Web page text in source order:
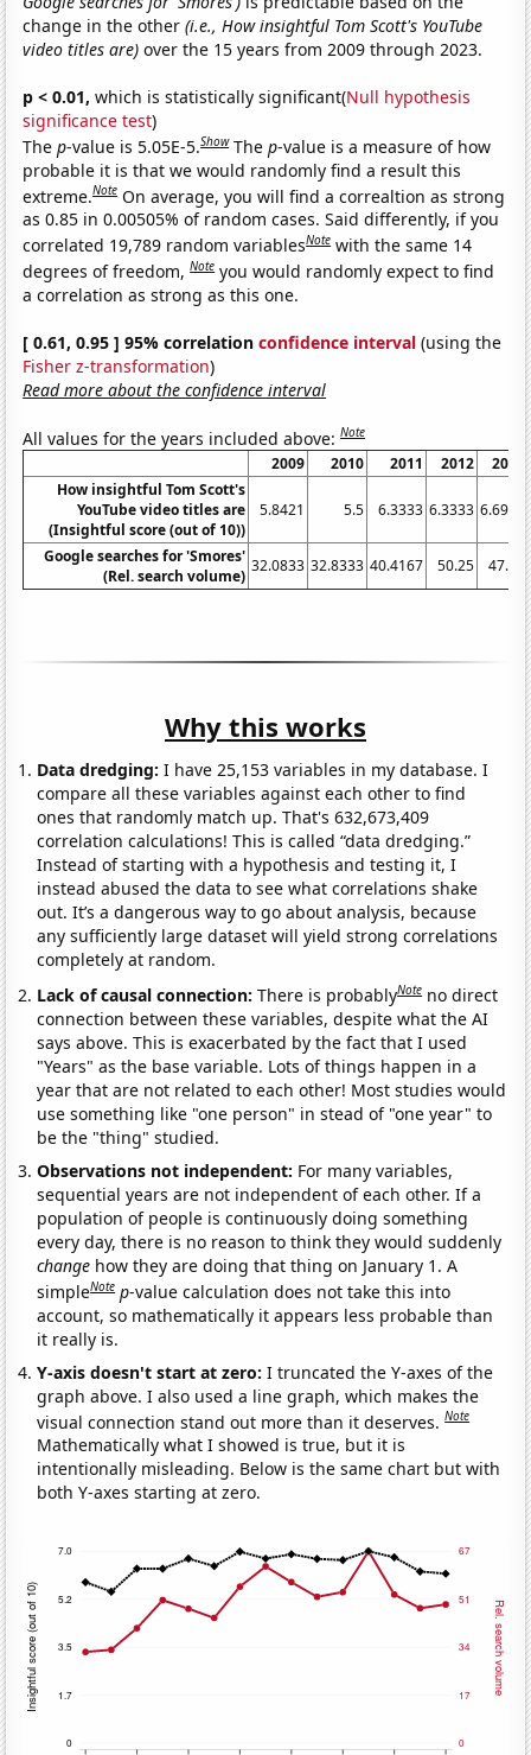
change in the other(i.e., How insightful Tom Scott's YouTube
video titles are) over the 15 years from 2009 through 2023.
p < 0.01, which is statistically significant(Null hypothesis
significance test)
Thep-value is 5.05E-5.Show Thep-value is a measure of how
probable it is that we would randomly find a result this
extreme.Note On average, you will find a correaltion as strong
as 0.85 in 0.00505% of random cases. Said differently, if you
correlated 19,789 random variablesNote with the same 14
degrees of freedom,Note you would randomly expect to find
a correlation as strong as this one.
[ 0.61, 0.95 ] 95% correlationconfidence interval (using the
Fisher z-transformation)
Read more about the confidence interval
All values for the years included above:Note
2009 2010 2011 2012
2013
How insightful Tom Scott's
YouTube video titles are
(Insightful score (out of 10))
5.8421 5.5 6.3333 6.3333 6.6957
Google searches for 'Smores'
(Rel. search volume)
32.0833 32.8333 40.4167 50.25 47.25
Why this works
Data dredging: I have 25,153 variables in my database. I
compare all these variables against each other to find
ones that randomly match up. That's 632,673,409
correlation calculations! This is called “data dredging.”
Instead of starting with a hypothesis and testing it, I
instead abused the data to see what correlations shake
out. It’s a dangerous way to go about analysis, because
any sufficiently large dataset will yield strong correlations
completely at random.
Lack of causal connection:There is probablyNote no direct
connection between these variables, despite what the AI
says above. This is exacerbated by the fact that I used
"Years" as the base variable. Lots of things happen in a
year that are not related to each other! Most studies would
use something like "one person" in stead of "one year" to
be the "thing" studied.
Observations not independent: For many variables,
sequential years are not independent of each other. If a
population of people is continuously doing something
every day, there is no reason to think they would suddenly
change how they are doing that thing on January 1. A
simpleNote p-value calculation does not take this into
account, so mathematically it appears less probable than
it really is.
Y-axis doesn't start at zero:I truncated the Y-axes of the
graph above. I also used a line graph, which makes the
visual connection stand out more than it deserves.Note
Mathematically what I showed is true, but it is
intentionally misleading. Below is the same chart but with
both Y-axes starting at zero.